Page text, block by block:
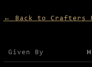
← Back to Crafters
Mission details for
Given By